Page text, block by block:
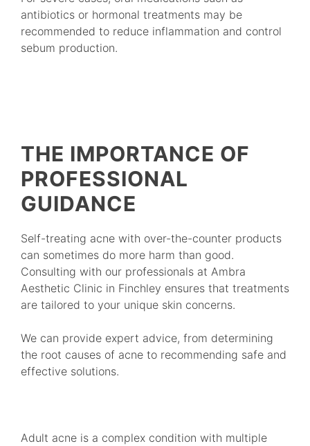
antibiotics or hormonal treatments may be
recommended to reduce inflammation and control
sebum production.
THE IMPORTANCE OF
PROFESSIONAL
GUIDANCE
Self-treating acne with over-the-counter products
can sometimes do more harm than good.
Consulting with our professionals at Ambra
Aesthetic Clinic in Finchley ensures that treatments
are tailored to your unique skin concerns.
We can provide expert advice, from determining
the root causes of acne to recommending safe and
effective solutions.
Adult acne is a complex condition with multiple